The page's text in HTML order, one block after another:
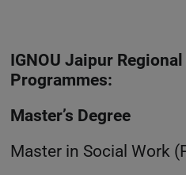
IGNOU Jaipur
Programmes:
Master’s Degree
Master in Social Work